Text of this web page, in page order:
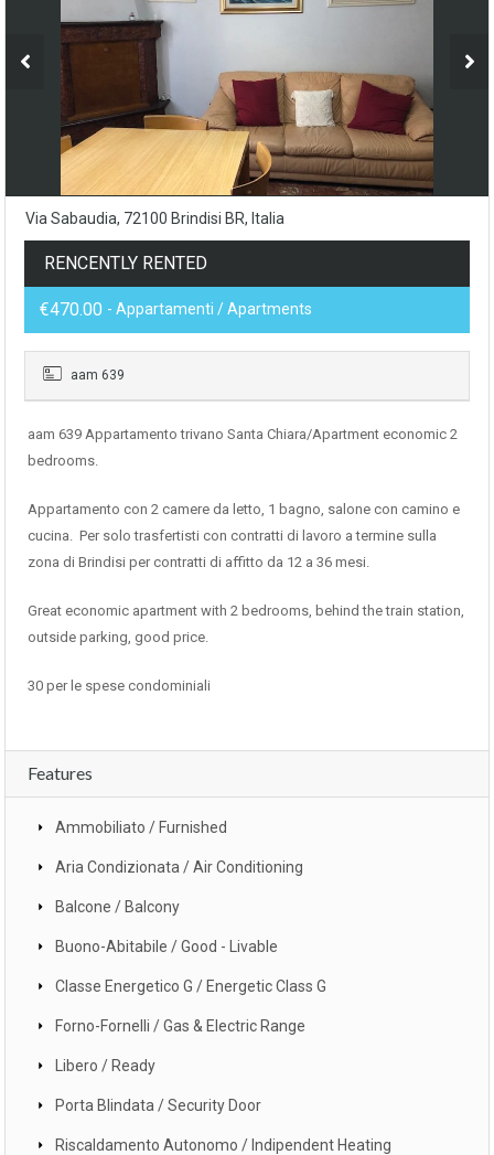
Via Sabaudia, 72100 Brindisi BR, Italia
RENCENTLY RENTED
€470.00 - Appartamenti / Apartments
aam 639
aam 639 Appartamento trivano Santa Chiara/Apartment economic 2
bedrooms.
Appartamento con 2 camere da letto, 1 bagno, salone con camino e
cucina. Per solo trasfertisti con contratti di lavoro a termine sulla
zona di Brindisi per contratti di affitto da 12 a 36 mesi.
Great economic apartment with 2 bedrooms, behind the train station,
outside parking, good price.
30 per le spese condominiali
Features
Ammobiliato / Furnished
Aria Condizionata / Air Conditioning
Balcone / Balcony
Buono-Abitabile / Good - Livable
Classe Energetico G / Energetic Class G
Forno-Fornelli / Gas & Electric Range
Libero / Ready
Porta Blindata / Security Door
Riscaldamento Autonomo / Indipendent Heating